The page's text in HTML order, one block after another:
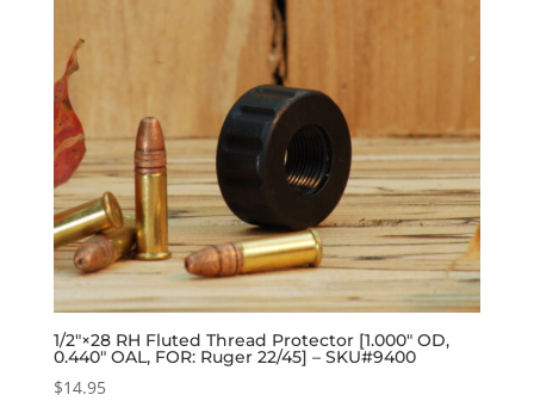
1/2″×28 RH Fluted Thread Protector [1.000″ OD,
0.440″ OAL, FOR: Ruger 22/45] – SKU#9400
$14.95